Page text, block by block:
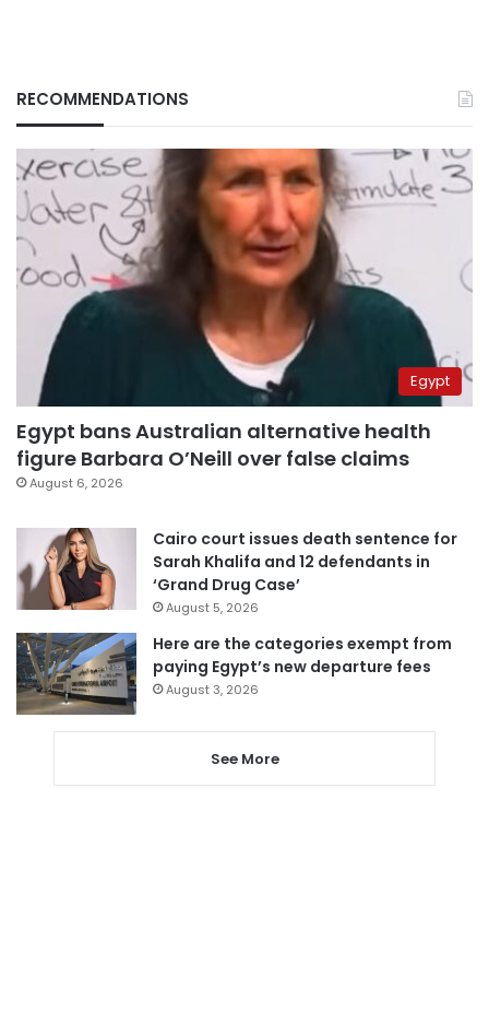
RECOMMENDATIONS
Egypt
Egypt bans Australian alternative health
figure Barbara O’Neill over false claims
August 6, 2026
Cairo court issues death sentence for
Sarah Khalifa and 12 defendants in
‘Grand Drug Case’
August 5, 2026
Here are the categories exempt from
paying Egypt’s new departure fees
August 3, 2026
See More